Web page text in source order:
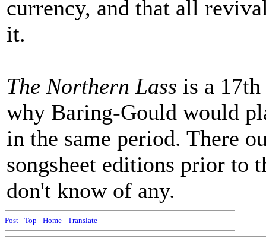
currency, and that all
it.
The Northern Lass is a
why Baring-Gould would
in the same period. There
songsheet editions prior to
don't know of any.
Post - Top - Home - Translate